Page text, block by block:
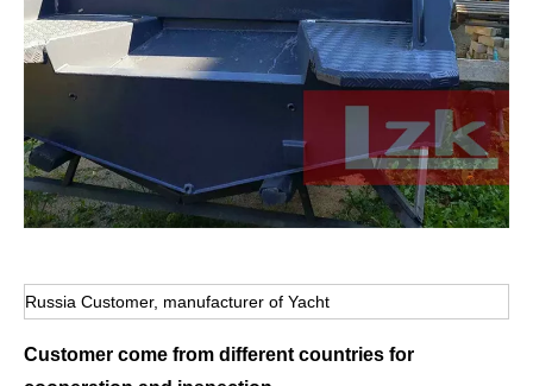
Russia Customer, manufacturer of Yacht
Customer come from different countries for